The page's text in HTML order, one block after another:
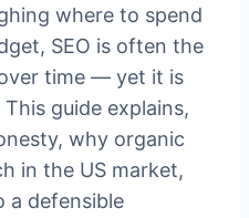
where to spend
SEO is often the
time — yet it is
guide explains,
why organic
in the US market,
a defensible